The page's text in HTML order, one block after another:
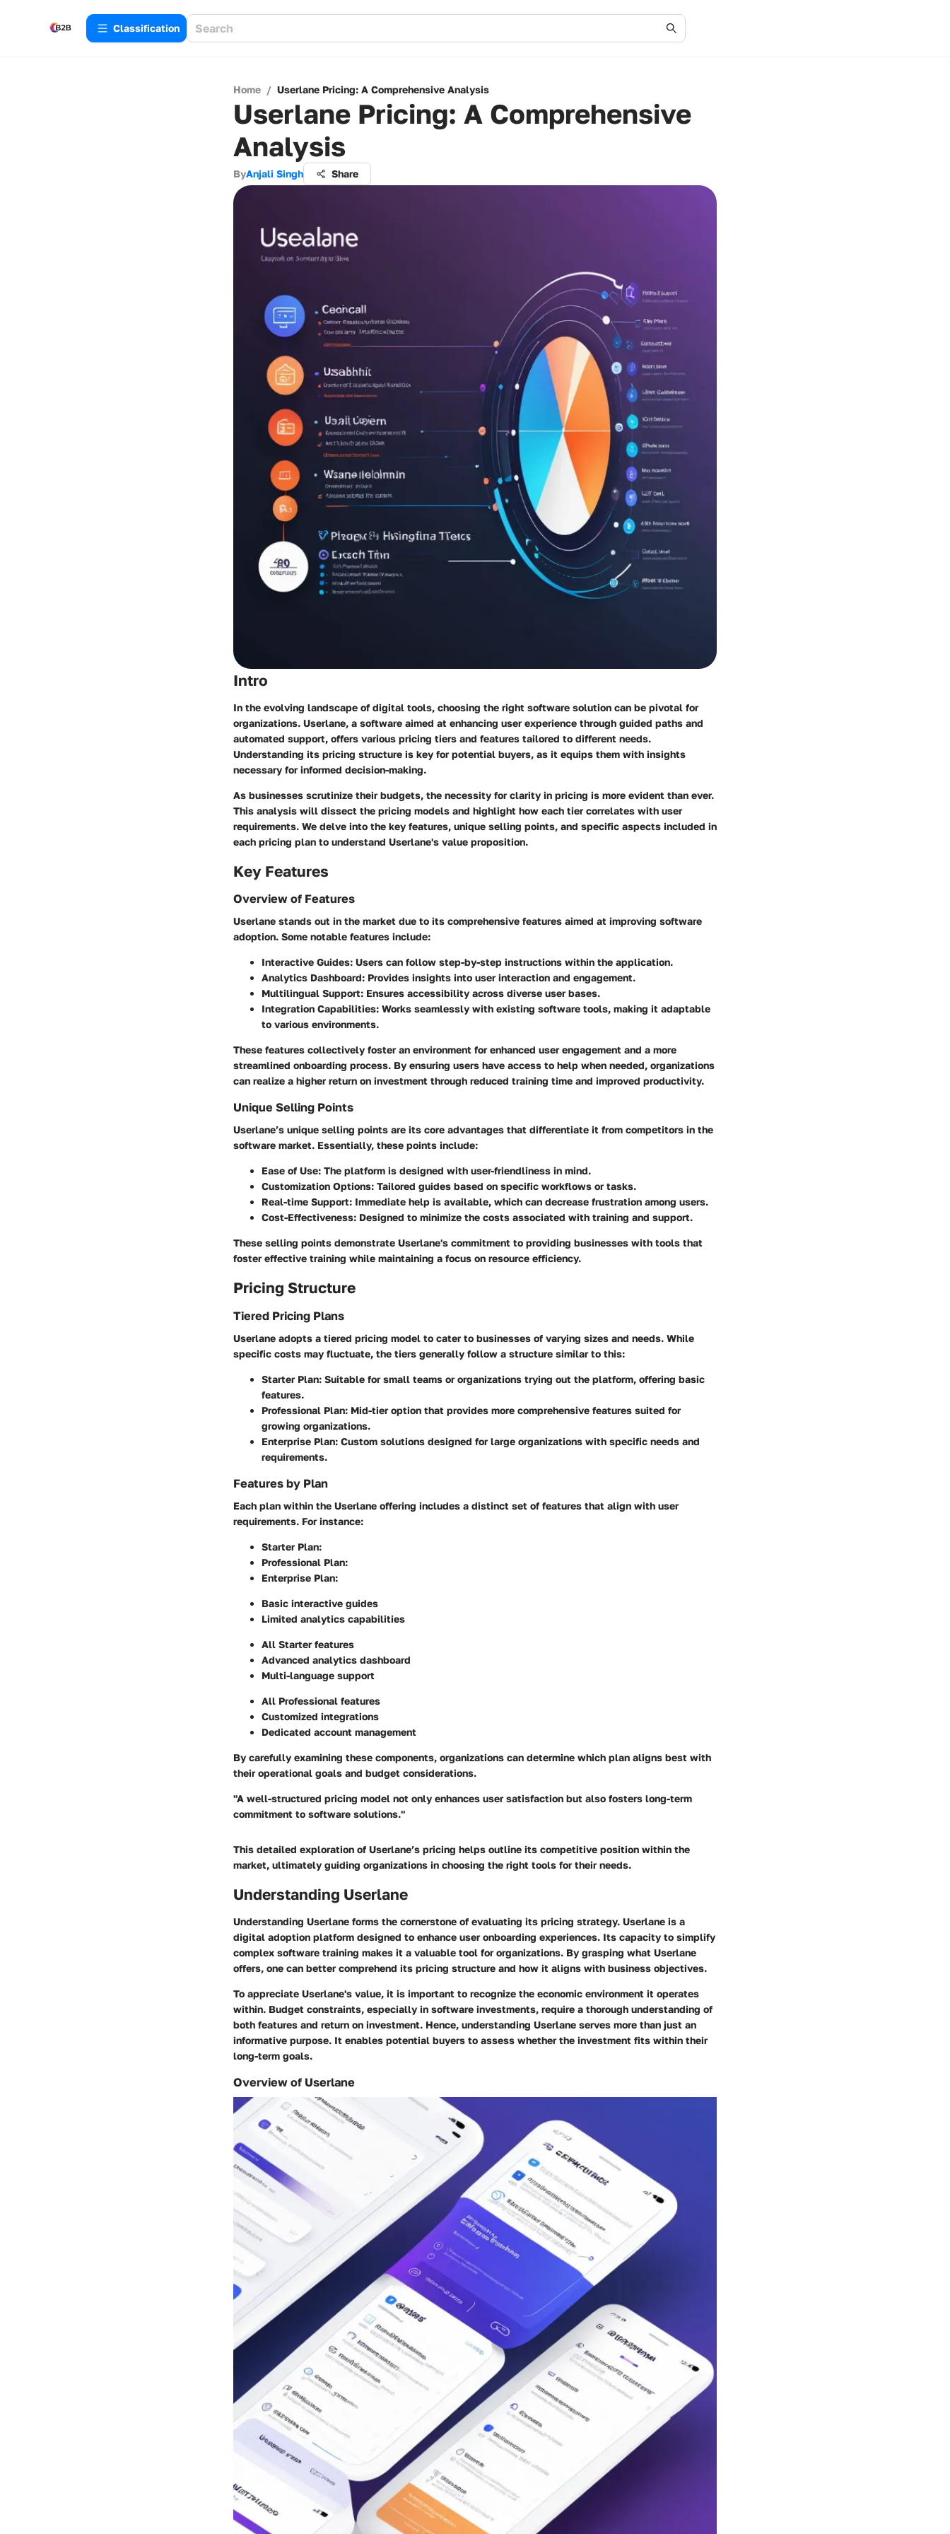
Сlassification
Home / Userlane Pricing: A Comprehensive Analysis
Userlane Pricing: A Comprehensive
Analysis
ByAnjali Singh Share
Intro
In the evolving landscape of digital tools, choosing the right software solution can be pivotal for
organizations. Userlane, a software aimed at enhancing user experience through guided paths and
automated support, offers various pricing tiers and features tailored to different needs.
Understanding its pricing structure is key for potential buyers, as it equips them with insights
necessary for informed decision-making.
As businesses scrutinize their budgets, the necessity for clarity in pricing is more evident than ever.
This analysis will dissect the pricing models and highlight how each tier correlates with user
requirements. We delve into the key features, unique selling points, and specific aspects included in
each pricing plan to understand Userlane's value proposition.
Key Features
Overview of Features
Userlane stands out in the market due to its comprehensive features aimed at improving software
adoption. Some notable features include:
Interactive Guides: Users can follow step-by-step instructions within the application.
Analytics Dashboard: Provides insights into user interaction and engagement.
Multilingual Support: Ensures accessibility across diverse user bases.
Integration Capabilities: Works seamlessly with existing software tools, making it adaptable
to various environments.
These features collectively foster an environment for enhanced user engagement and a more
streamlined onboarding process. By ensuring users have access to help when needed, organizations
can realize a higher return on investment through reduced training time and improved productivity.
Unique Selling Points
Userlane’s unique selling points are its core advantages that differentiate it from competitors in the
software market. Essentially, these points include:
Ease of Use: The platform is designed with user-friendliness in mind.
Customization Options: Tailored guides based on specific workflows or tasks.
Real-time Support: Immediate help is available, which can decrease frustration among users.
Cost-Effectiveness: Designed to minimize the costs associated with training and support.
These selling points demonstrate Userlane's commitment to providing businesses with tools that
foster effective training while maintaining a focus on resource efficiency.
Pricing Structure
Tiered Pricing Plans
Userlane adopts a tiered pricing model to cater to businesses of varying sizes and needs. While
specific costs may fluctuate, the tiers generally follow a structure similar to this:
Starter Plan: Suitable for small teams or organizations trying out the platform, offering basic
features.
Professional Plan: Mid-tier option that provides more comprehensive features suited for
growing organizations.
Enterprise Plan: Custom solutions designed for large organizations with specific needs and
requirements.
Features by Plan
Each plan within the Userlane offering includes a distinct set of features that align with user
requirements. For instance:
Starter Plan:
Professional Plan:
Enterprise Plan:
Basic interactive guides
Limited analytics capabilities
All Starter features
Advanced analytics dashboard
Multi-language support
All Professional features
Customized integrations
Dedicated account management
By carefully examining these components, organizations can determine which plan aligns best with
their operational goals and budget considerations.
"A well-structured pricing model not only enhances user satisfaction but also fosters long-term
commitment to software solutions."
This detailed exploration of Userlane’s pricing helps outline its competitive position within the
market, ultimately guiding organizations in choosing the right tools for their needs.
Understanding Userlane
Understanding Userlane forms the cornerstone of evaluating its pricing strategy. Userlane is a
digital adoption platform designed to enhance user onboarding experiences. Its capacity to simplify
complex software training makes it a valuable tool for organizations. By grasping what Userlane
offers, one can better comprehend its pricing structure and how it aligns with business objectives.
To appreciate Userlane's value, it is important to recognize the economic environment it operates
within. Budget constraints, especially in software investments, require a thorough understanding of
both features and return on investment. Hence, understanding Userlane serves more than just an
informative purpose. It enables potential buyers to assess whether the investment fits within their
long-term goals.
Overview of Userlane